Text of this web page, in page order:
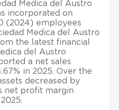
Medica del Austro
incorporated on
(2024) employees
Medica del Austro
the latest financial
del Austro
a net sales
in 2025. Over the
decreased by
net profit margin